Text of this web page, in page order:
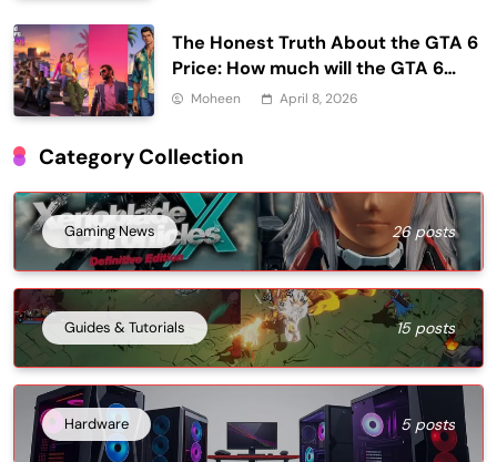
The Honest Truth About the GTA 6
Price: How much will the GTA 6
cost?
Moheen April 8, 2026
Category Collection
Gaming News 26 posts
Guides & Tutorials 15 posts
Hardware 5 posts